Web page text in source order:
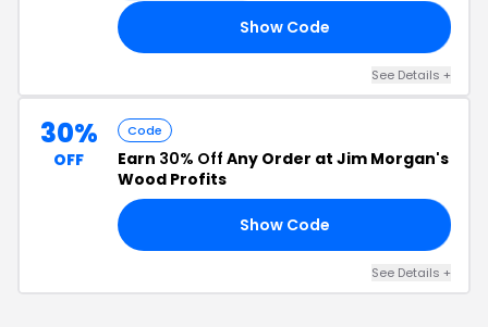
Show Code
See Details +
30%
OFF
Code
Earn 30% Off Any Order at Jim Morgan's
Wood Profits
Show Code
See Details +